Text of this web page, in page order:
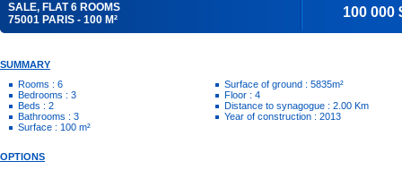
SALE, FLAT 6 ROOMS
75001 PARIS - 100 M²
100 000
SUMMARY
Rooms : 6
Bedrooms : 3
Beds : 2
Bathrooms : 3
Surface : 100 m²
Surface of ground : 5835m²
Floor : 4
Distance to synagogue : 2.00 Km
Year of construction : 2013
OPTIONS